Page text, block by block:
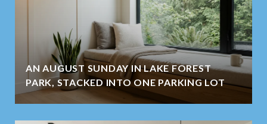
AN AUGUST SUNDAY IN LAKE FOREST
PARK, STACKED INTO ONE PARKING LOT